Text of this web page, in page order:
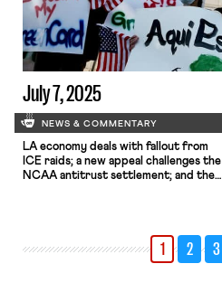
new proposal requiring delivery
workers to carry company-issued
identification numbers.
July 7, 2025
NEWS & COMMENTARY
LA economy deals with fallout from
ICE raids; a new appeal challenges the
NCAA antitrust settlement; and the
1 2 3